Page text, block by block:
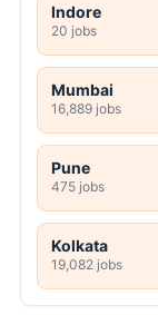
Indore
20 jobs
Mumbai
16,889 jobs
Pune
475 jobs
Kolkata
19,082 jobs